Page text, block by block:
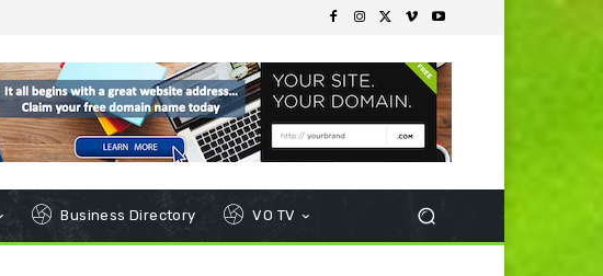
Business Directory VO TV